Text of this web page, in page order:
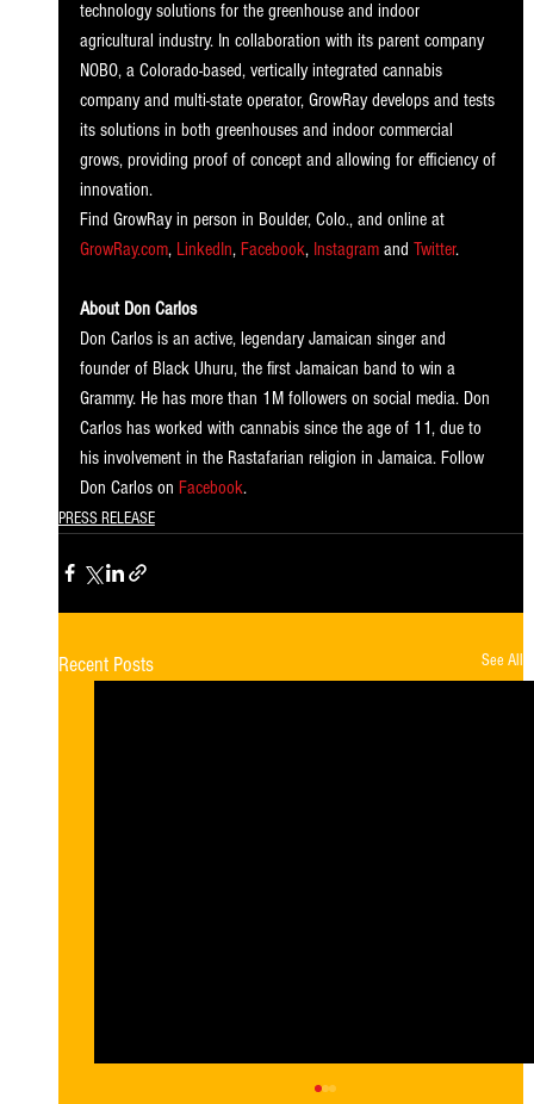
technology solutions for the greenhouse and indoor
agricultural industry. In collaboration with its parent company
NOBO, a Colorado-based, vertically integrated cannabis
company and multi-state operator, GrowRay develops and tests
its solutions in both greenhouses and indoor commercial
grows, providing proof of concept and allowing for efficiency of
innovation.
Find GrowRay in person in Boulder, Colo., and online at
GrowRay.com, LinkedIn, Facebook, Instagram and Twitter.
About Don Carlos
Don Carlos is an active, legendary Jamaican singer and
founder of Black Uhuru, the first Jamaican band to win a
Grammy. He has more than 1M followers on social media. Don
Carlos has worked with cannabis since the age of 11, due to
his involvement in the Rastafarian religion in Jamaica. Follow
Don Carlos on Facebook.
PRESS RELEASE
Recent Posts See All